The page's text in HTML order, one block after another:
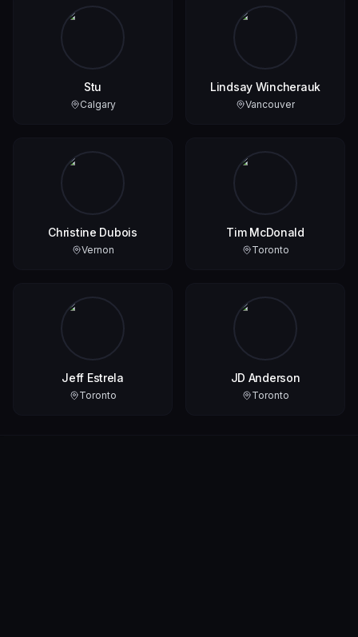
Stu
Calgary
Lindsay Wincherauk
Vancouver
Christine Dubois
Vernon
Tim McDonald
Toronto
Jeff Estrela
Toronto
JD Anderson
Toronto